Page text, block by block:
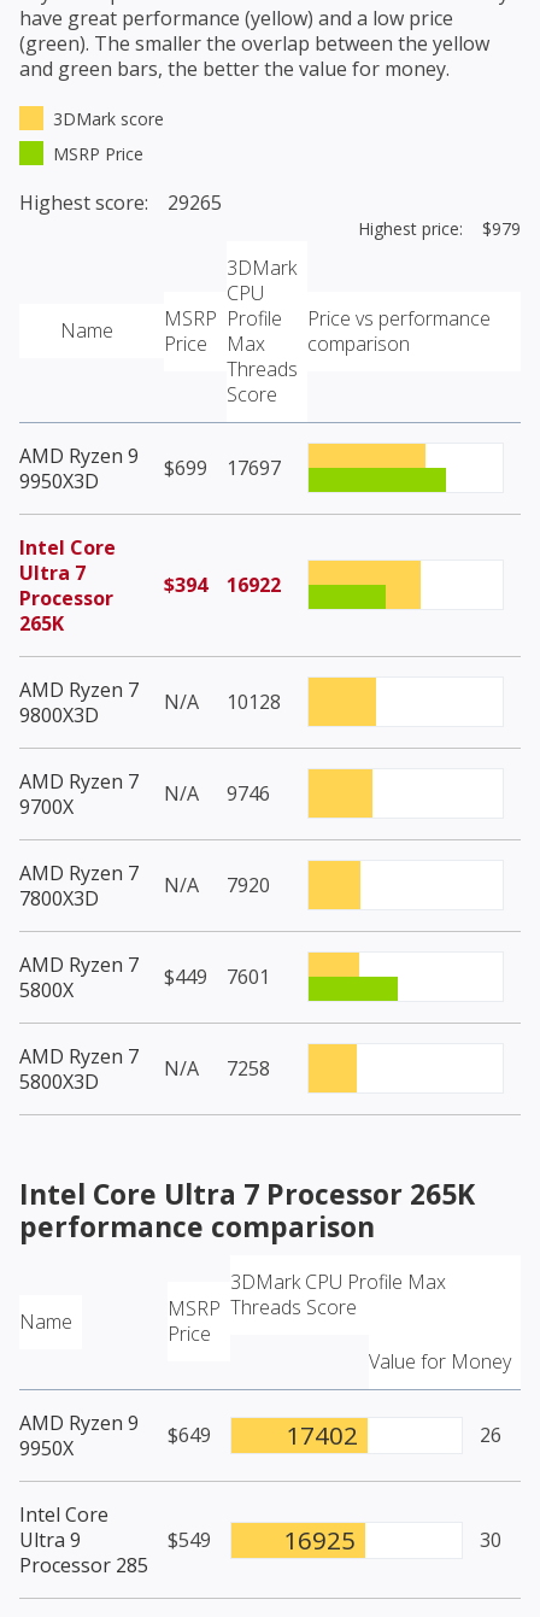
have great performance (yellow) and a low price
(green). The smaller the overlap between the yellow
and green bars, the better the value for money.
3DMark score
MSRP Price
Highest score: 29265
Highest price: $979
Name
MSRP
Price
3DMark
CPU
Profile
Max
Threads
Score
Price vs performance
comparison
AMD Ryzen 9
9950X3D
$699 17697
Intel Core
Ultra 7
Processor
265K
$394 16922
AMD Ryzen 7
9800X3D
N/A 10128
AMD Ryzen 7
9700X
N/A 9746
AMD Ryzen 7
7800X3D
N/A 7920
AMD Ryzen 7
5800X
$449 7601
AMD Ryzen 7
5800X3D
N/A 7258
Intel Core Ultra 7 Processor 265K
performance comparison
Name
MSRP
Price
3DMark CPU Profile Max
Threads Score
Value for Money
AMD Ryzen 9
9950X
$649 17402 26
Intel Core
Ultra 9
Processor 285
$549 16925 30